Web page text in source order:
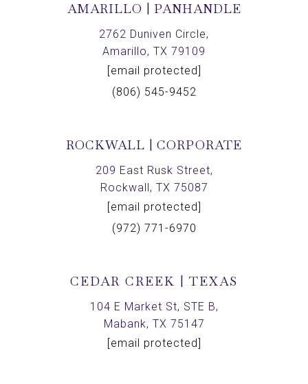
AMARILLO | PANHANDLE
2762 Duniven Circle,
Amarillo, TX 79109
[email protected]
(806) 545-9452
ROCKWALL | CORPORATE
209 East Rusk Street,
Rockwall, TX 75087
[email protected]
(972) 771-6970
CEDAR CREEK | TEXAS
104 E Market St, STE B,
Mabank, TX 75147
[email protected]